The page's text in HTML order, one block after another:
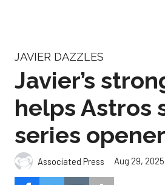
JAVIER DAZZLES
Javier’s
helps Astros
series opener
Associated Press Aug 29,